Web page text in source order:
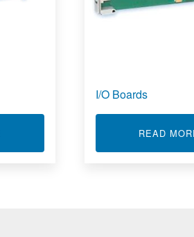
ABOUT ADC DAC CONVERTER
I/O Boards
READ